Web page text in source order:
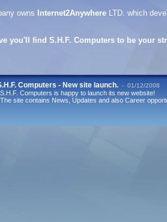
owns
Internet2Anywhere LTD. which
you'll find S.H.F. Computers to be your
Computers - New site launch. - 01/12/2008
S.H.F. Computers is happy to launch its new website!
The site contains News, Updates and also Career